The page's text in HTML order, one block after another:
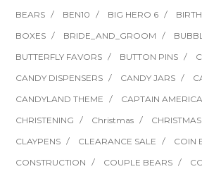
BEARS
BEN10 BIG HERO 6
BOXES
BRIDE_AND_GROOM
BUTTERFLY FAVORS
BUTTON PINS
CANDY DISPENSERS
CANDY JARS
CANDYLAND THEME
CAPTAIN AMERICA
CHRISTENING
Christmas
CLAYPENS
CLEARANCE SALE
COIN
CONSTRUCTION
COUPLE BEARS